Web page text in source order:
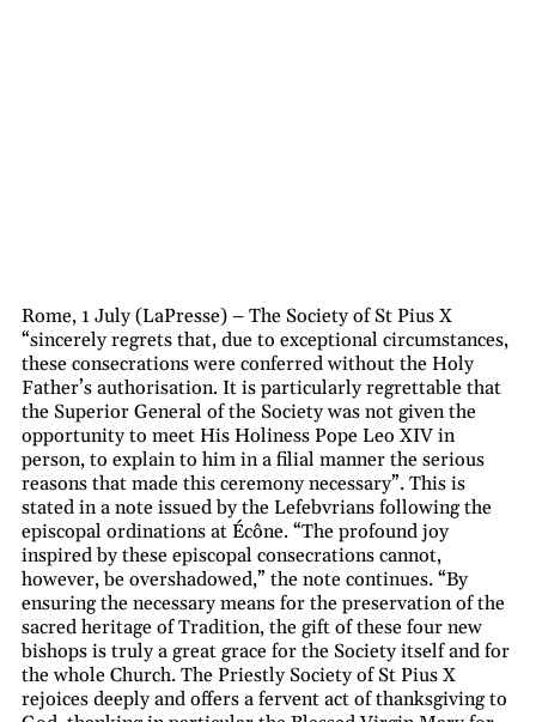
Rome, 1 July (LaPresse) – The Society of St Pius X
“sincerely regrets that, due to exceptional circumstances,
these consecrations were conferred without the Holy
Father’s authorisation. It is particularly regrettable that
the Superior General of the Society was not given the
opportunity to meet His Holiness Pope Leo XIV in
person, to explain to him in a filial manner the serious
reasons that made this ceremony necessary”. This is
stated in a note issued by the Lefebvrians following the
episcopal ordinations at Écône. “The profound joy
inspired by these episcopal consecrations cannot,
however, be overshadowed,” the note continues. “By
ensuring the necessary means for the preservation of the
sacred heritage of Tradition, the gift of these four new
bishops is truly a great grace for the Society itself and for
the whole Church. The Priestly Society of St Pius X
rejoices deeply and offers a fervent act of thanksgiving to